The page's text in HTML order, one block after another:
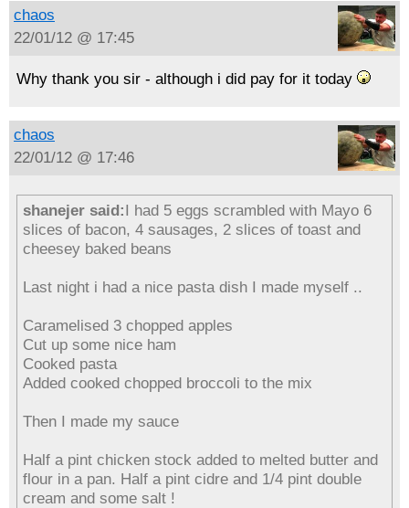
chaos
22/01/12 @ 17:45
Why thank you sir - although i did pay for it today
chaos
22/01/12 @ 17:46
shanejer said:I had 5 eggs scrambled with Mayo 6
slices of bacon, 4 sausages, 2 slices of toast and
cheesey baked beans
Last night i had a nice pasta dish I made myself ..
Caramelised 3 chopped apples
Cut up some nice ham
Cooked pasta
Added cooked chopped broccoli to the mix
Then I made my sauce
Half a pint chicken stock added to melted butter and
flour in a pan. Half a pint cidre and 1/4 pint double
cream and some salt !